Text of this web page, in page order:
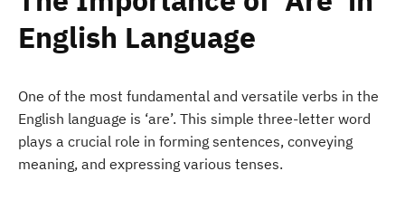
English Language
One of the most fundamental and versatile verbs in the
English language is ‘are’. This simple three-letter word
plays a crucial role in forming sentences, conveying
meaning, and expressing various tenses.